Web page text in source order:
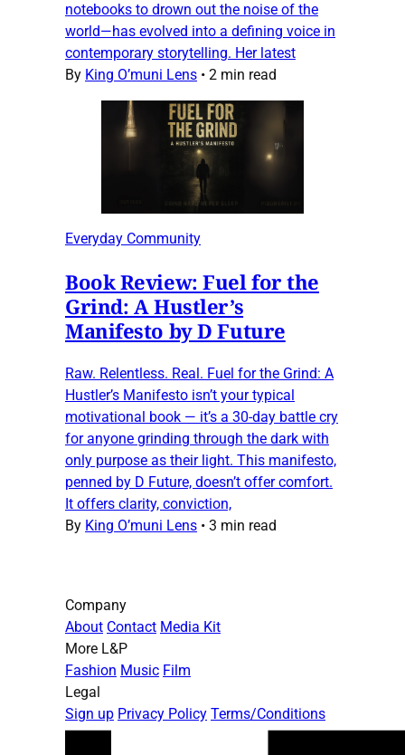
notebooks to drown out the noise of the
world—has evolved into a defining voice in
contemporary storytelling. Her latest
By King O’muni Lens • 2 min read
Everyday Community
Book Review: Fuel for the
Grind: A Hustler’s
Manifesto by D Future
Raw. Relentless. Real. Fuel for the Grind: A
Hustler’s Manifesto isn’t your typical
motivational book — it’s a 30-day battle cry
for anyone grinding through the dark with
only purpose as their light. This manifesto,
penned by D Future, doesn’t offer comfort.
It offers clarity, conviction,
By King O’muni Lens • 3 min read
Company
About Contact Media Kit
More L&P
Fashion Music Film
Legal
Sign up Privacy Policy Terms/Conditions